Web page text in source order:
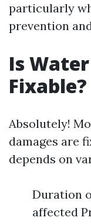
particularly
prevention
Is
Fixable?
Absolutely!
damages are
depends on
Duration
affected